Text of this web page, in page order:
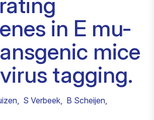
in E mu-
mice
tagging.
, S Verbeek, B Scheijen,